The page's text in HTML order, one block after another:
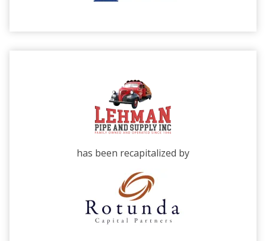
has been recapitalized by